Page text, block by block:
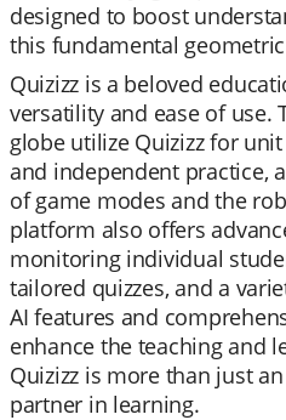
designed to boost
this fundamental
Quizizz is a beloved
versatility and ease of use.
globe utilize Quizizz for
and independent practice,
of game modes and the
platform also offers
monitoring individual
tailored quizzes, and a
AI features and
enhance the teaching and
Quizizz is more than just
partner in learning.